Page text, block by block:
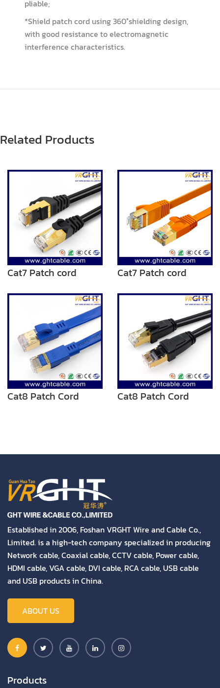
pliable;
*Shield patch cord using 360°shielding design,
with good resistance to electromagnetic
interference characteristics.
Related Products
Cat7 Patch cord Cat7 Patch cord
Cat8 Patch Cord Cat8 Patch Cord
Established in 2006, Foshan VRGHT Wire and Cable Co.,
Limited. is a high-tech company specialized in producing
Network cable, Coaxial cable, CCTV cable, Power cable,
HDMI cable, VGA cable, DVI cable, RCA cable, USB cable
and USB products in China.
ABOUT US
Products